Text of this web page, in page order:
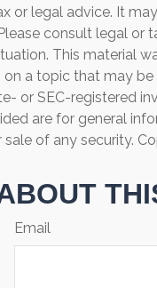
or legal advice. It
consult legal or
This material
a topic that may be
or SEC-registered
are for general
of any security.
Email